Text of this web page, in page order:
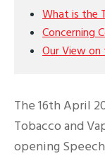
What is the
Concerning
Our View on
The 16th April
Tobacco and
opening